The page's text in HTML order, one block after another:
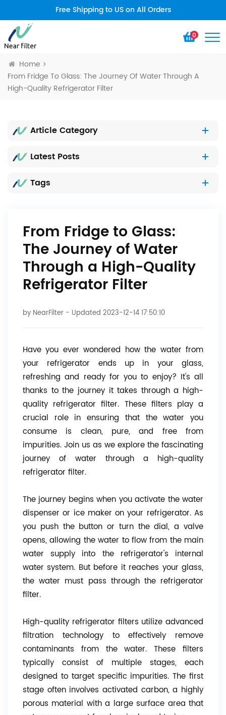
Free Shipping to US on All Orders
0
Home
From Fridge To Glass: The Journey Of Water Through A
High-Quality Refrigerator Filter
Article Category
Latest Posts
Tags
From Fridge to Glass:
The Journey of Water
Through a High-Quality
Refrigerator Filter
by NearFilter - Updated 2023-12-14 17:50:10
Have you ever wondered how the water from
your refrigerator ends up in your glass,
refreshing and ready for you to enjoy? It's all
thanks to the journey it takes through a high-
quality refrigerator filter. These filters play a
crucial role in ensuring that the water you
consume is clean, pure, and free from
impurities. Join us as we explore the fascinating
journey of water through a high-quality
refrigerator filter.
The journey begins when you activate the water
dispenser or ice maker on your refrigerator. As
you push the button or turn the dial, a valve
opens, allowing the water to flow from the main
water supply into the refrigerator's internal
water system. But before it reaches your glass,
the water must pass through the refrigerator
filter.
High-quality refrigerator filters utilize advanced
filtration technology to effectively remove
contaminants from the water. These filters
typically consist of multiple stages, each
designed to target specific impurities. The first
stage often involves activated carbon, a highly
porous material with a large surface area that